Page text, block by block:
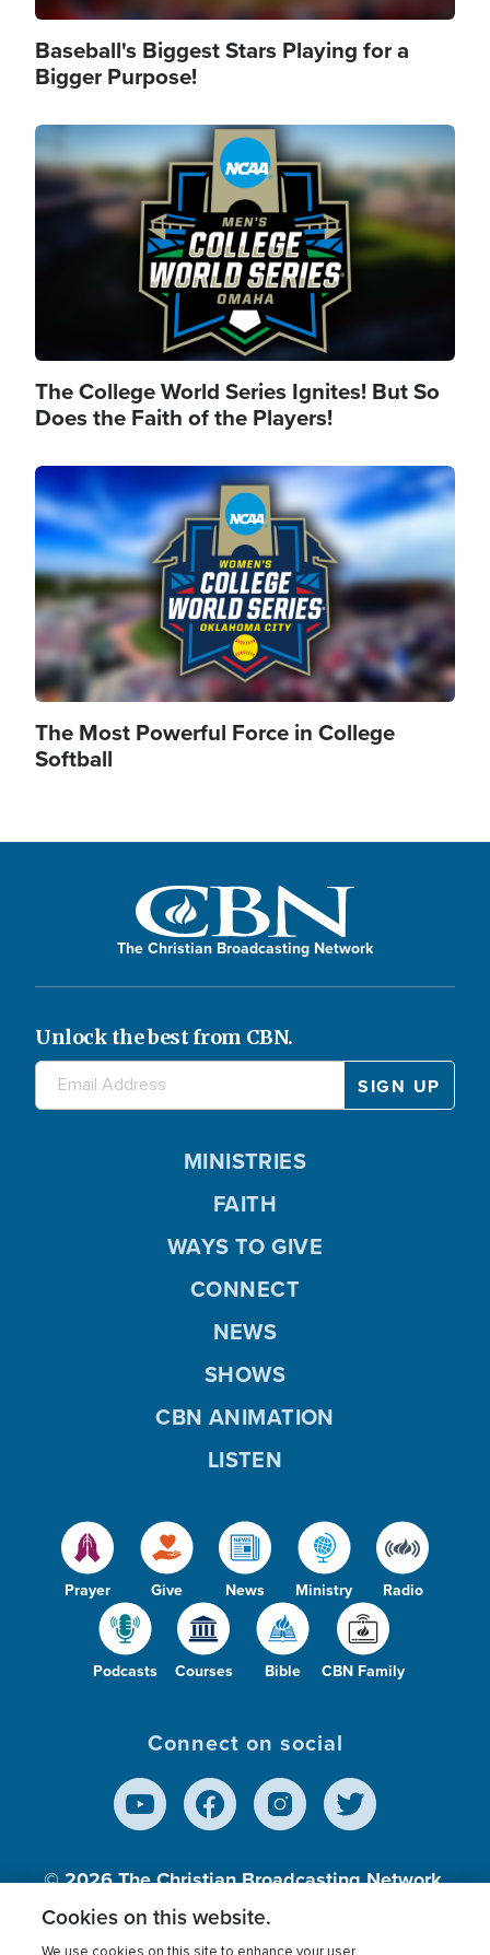
Baseball's Biggest Stars Playing for a
Bigger Purpose!
Image
The College World Series Ignites! But So
Does the Faith of the Players!
Image
The Most Powerful Force in College
Softball
The Christian Broadcasting Network
Unlock the best from CBN.
Prayer Give News Ministry Radio
Podcasts Courses Bible CBN Family
MINISTRIES
FAITH
WAYS TO GIVE
CONNECT
NEWS
SHOWS
CBN ANIMATION
LISTEN
Connect on social
© 2026The Christian Broadcasting Network,
Inc., A nonprofit 501 (c)(3) Charitable
Cookies on this website.